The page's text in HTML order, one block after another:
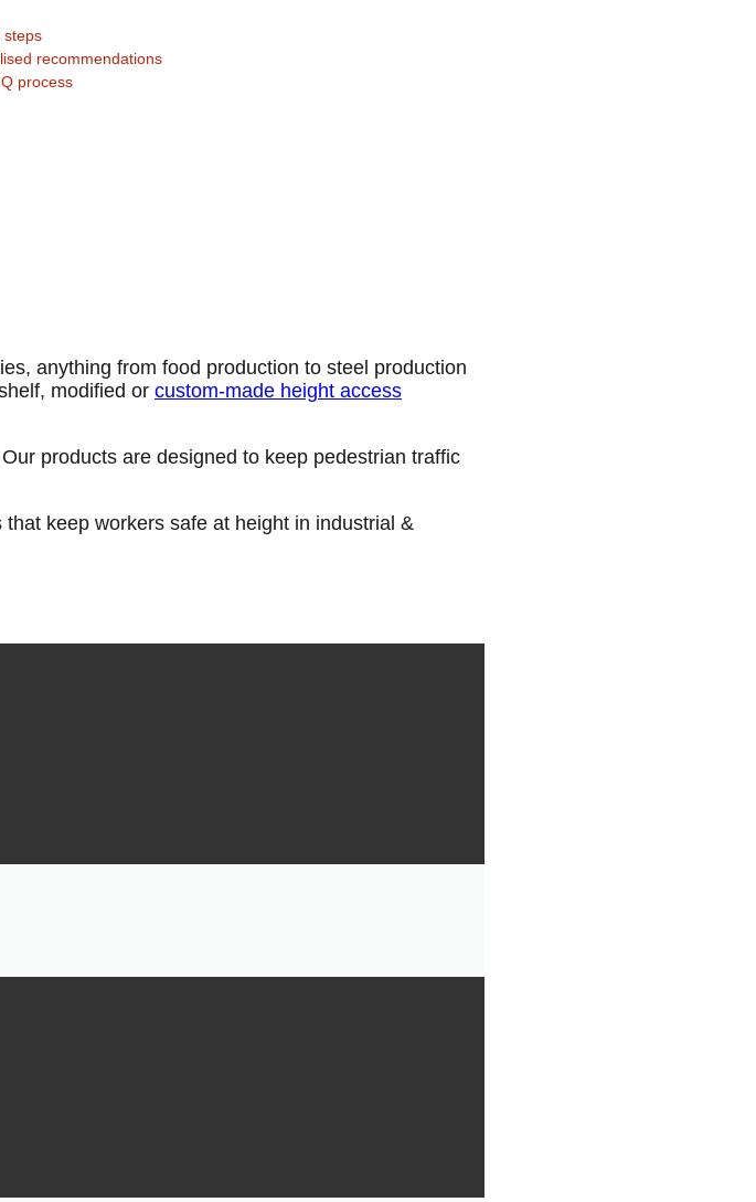
steps
recommendations
process
anything from food production to steel production
modified or custom-made height access
products are designed to keep pedestrian traffic
keep workers safe at height in industrial &